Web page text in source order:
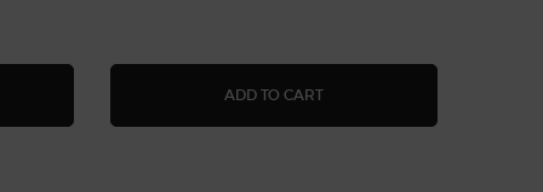
SILK CHEEK TINT SHINE LIQUID BLUSH
ADD TO CART